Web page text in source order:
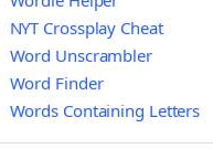
NYT Crossplay Cheat
Word Unscrambler
Word Finder
Words Containing Letters